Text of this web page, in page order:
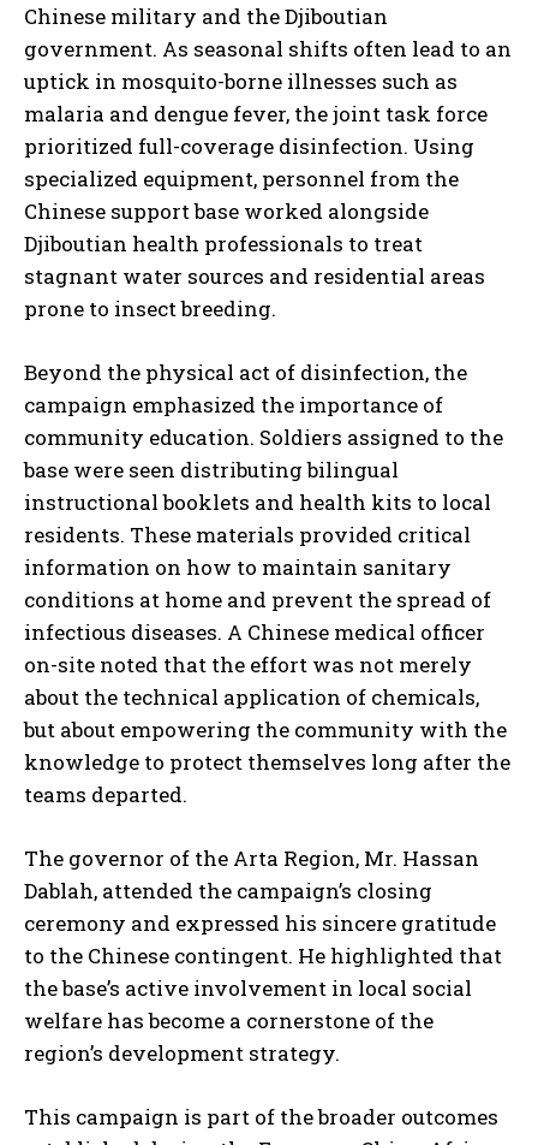
Chinese military and the Djiboutian
government. As seasonal shifts often lead to an
uptick in mosquito-borne illnesses such as
malaria and dengue fever, the joint task force
prioritized full-coverage disinfection. Using
specialized equipment, personnel from the
Chinese support base worked alongside
Djiboutian health professionals to treat
stagnant water sources and residential areas
prone to insect breeding.
Beyond the physical act of disinfection, the
campaign emphasized the importance of
community education. Soldiers assigned to the
base were seen distributing bilingual
instructional booklets and health kits to local
residents. These materials provided critical
information on how to maintain sanitary
conditions at home and prevent the spread of
infectious diseases. A Chinese medical officer
on-site noted that the effort was not merely
about the technical application of chemicals,
but about empowering the community with the
knowledge to protect themselves long after the
teams departed.
The governor of the Arta Region, Mr. Hassan
Dablah, attended the campaign’s closing
ceremony and expressed his sincere gratitude
to the Chinese contingent. He highlighted that
the base’s active involvement in local social
welfare has become a cornerstone of the
region’s development strategy.
This campaign is part of the broader outcomes